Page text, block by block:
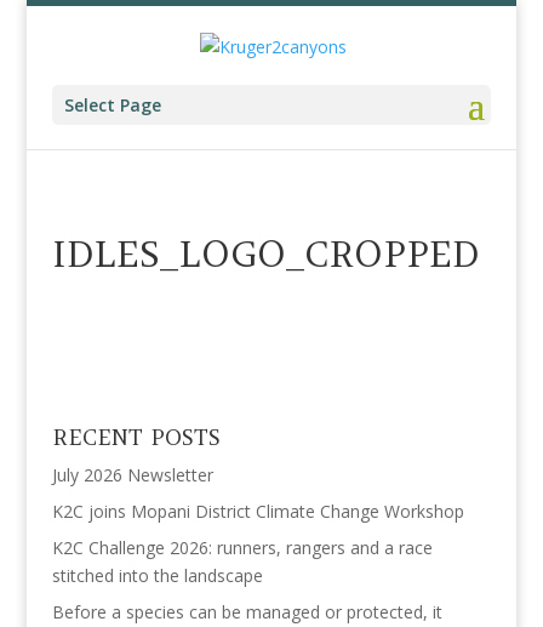
Select Page
IDLES_LOGO_CROPPED
RECENT POSTS
July 2026 Newsletter
K2C joins Mopani District Climate Change Workshop
K2C Challenge 2026: runners, rangers and a race
stitched into the landscape
Before a species can be managed or protected, it